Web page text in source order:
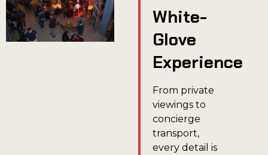
White-
Glove
Experience
From private
viewings to
concierge
transport,
every detail is